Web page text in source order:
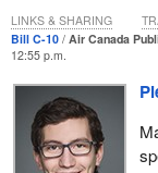
Air Canada does
industry. Before I
multinational. We
centres, but it is
owe debt. There
Bill C-10 Air Canada
12:55 p.m.
LINKS & SHARING